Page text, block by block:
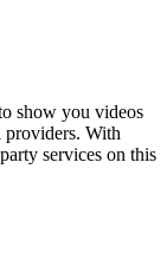
show you videos
providers. With
services on this